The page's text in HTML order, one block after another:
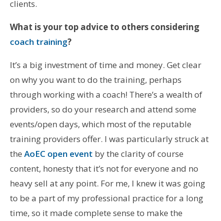
clients.
What is your top advice to others considering
coach training?
It’s a big investment of time and money. Get clear
on why you want to do the training, perhaps
through working with a coach! There’s a wealth of
providers, so do your research and attend some
events/open days, which most of the reputable
training providers offer. I was particularly struck at
the AoEC open event by the clarity of course
content, honesty that it’s not for everyone and no
heavy sell at any point. For me, I knew it was going
to be a part of my professional practice for a long
time, so it made complete sense to make the